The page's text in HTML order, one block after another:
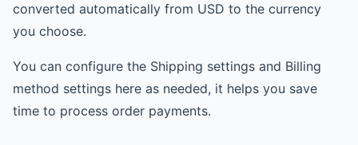
converted automatically from USD to the currency
you choose.
You can configure the Shipping settings and Billing
method settings here as needed, it helps you save
time to process order payments.